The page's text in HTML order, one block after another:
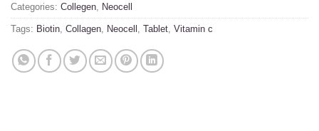
Categories: Collegen Neocell
Tags: Biotin Collagen Neocell Tablet Vitamin c